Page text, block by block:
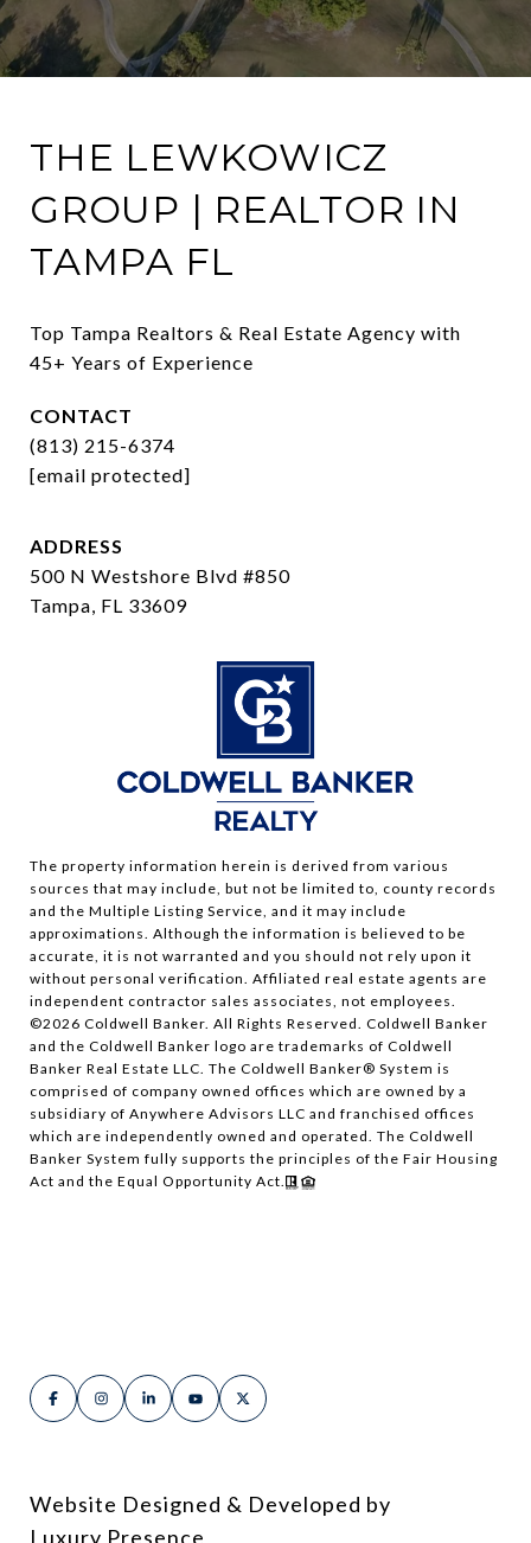
THE LEWKOWICZ
GROUP | REALTOR IN
TAMPA FL
Top Tampa Realtors & Real Estate Agency with
45+ Years of Experience
CONTACT
(813) 215-6374
[email protected]
ADDRESS
500 N Westshore Blvd #850
Tampa, FL 33609
The property information herein is derived from various
sources that may include, but not be limited to, county records
and the Multiple Listing Service, and it may include
approximations. Although the information is believed to be
accurate, it is not warranted and you should not rely upon it
without personal verification. Affiliated real estate agents are
independent contractor sales associates, not employees.
©2026 Coldwell Banker. All Rights Reserved. Coldwell Banker
and the Coldwell Banker logo are trademarks of Coldwell
Banker Real Estate LLC. The Coldwell Banker® System is
comprised of company owned offices which are owned by a
subsidiary of Anywhere Advisors LLC and franchised offices
which are independently owned and operated. The Coldwell
Banker System fully supports the principles of the Fair Housing
Act and the Equal Opportunity Act.
Website Designed & Developed by
Luxury Presence